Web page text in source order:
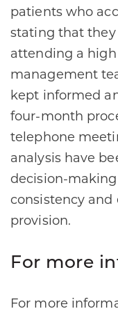
patients who
stating that
attending a
management
kept informed
four-month
telephone
analysis have
decision-
consistency
provision.
For more
For more